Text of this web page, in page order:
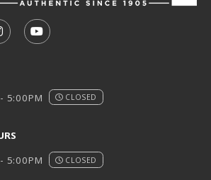
FACEBOOK (OPENS IN A NEW TAB)
US ON TIKTOK (OPENS IN A NEW
US ON INSTAGRAM
SUBSCRIBE TO US ON
5:00PM
CLOSED
5:00PM
CLOSED